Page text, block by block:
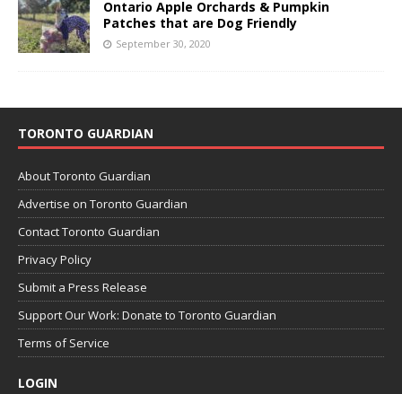
Ontario Apple Orchards & Pumpkin
Patches that are Dog Friendly
September 30, 2020
TORONTO GUARDIAN
About Toronto Guardian
Advertise on Toronto Guardian
Contact Toronto Guardian
Privacy Policy
Submit a Press Release
Support Our Work: Donate to Toronto Guardian
Terms of Service
LOGIN